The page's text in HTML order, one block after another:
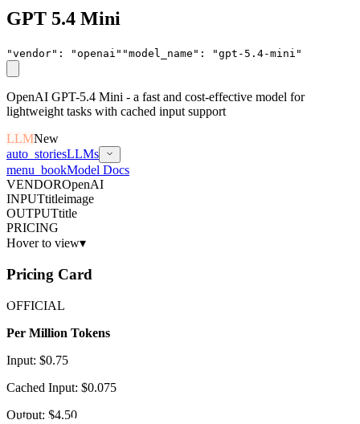
GPT 5.4 Mini
"vendor" : "openai " "model_name" : "gpt-5.4-mini "
OpenAI GPT-5.4 Mini - a fast and cost-effective model for
lightweight tasks with cached input support
LLMNew
auto_storiesLLMs
menu_bookModel Docs
VENDOROpenAI
INPUTtitleimage
OUTPUTtitle
PRICING
Hover to view▾
Pricing Card
OFFICIAL
Per Million Tokens
Input: $0.75
Cached Input: $0.075
Output: $4.50